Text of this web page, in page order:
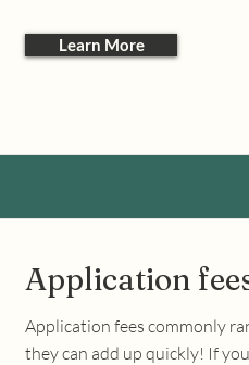
Learn More
Application
Application fees commonly
they can add up quickly! If